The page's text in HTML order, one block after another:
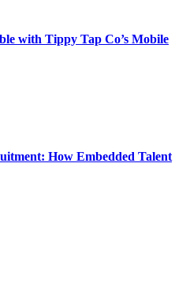
with Tippy Tap Co’s Mobile
How Embedded Talent